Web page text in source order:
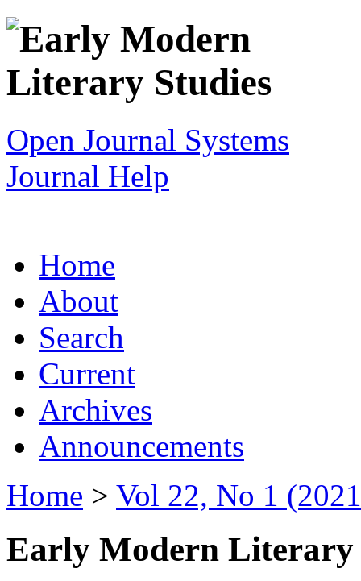
Open Journal Systems
Journal Help
Home
About
Search
Current
Archives
Announcements
Home > Vol 22, No 1
Early Modern Literary